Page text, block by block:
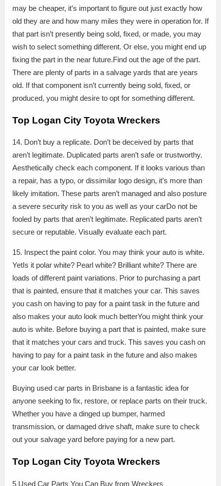
may be cheaper, it’s important to figure out just exactly how
old they are and how many miles they were in operation for. If
that part isn’t presently being sold, fixed, or made, you may
wish to select something different. Or else, you might end up
fixing the part in the near future.Find out the age of the part.
There are plenty of parts in a salvage yards that are years
old. If that component isn’t currently being sold, fixed, or
produced, you might desire to opt for something different.
Top Logan City Toyota Wreckers
14. Don’t buy a replicate. Don’t be deceived by parts that
aren’t legitimate. Duplicated parts aren’t safe or trustworthy.
Aesthetically check each component. If it looks various than
a repair, has a typo, or dissimilar logo design, it’s more than
likely imitation. These parts aren’t managed and also posture
a severe security risk to you as well as your carDo not be
fooled by parts that aren’t legitimate. Replicated parts aren’t
secure or reputable. Visually evaluate each part.
15. Inspect the paint color. You may think your auto is white.
YetIs it polar white? Pearl white? Brilliant white? There are
loads of different paint variations. Prior to purchasing a part
that is painted, ensure that it matches your car. This saves
you cash on having to pay for a paint task in the future and
also makes your auto look much betterYou might think your
auto is white. Before buying a part that is painted, make sure
that it matches your cars and truck. This saves you cash on
having to pay for a paint task in the future and also makes
your car look better.
Buying used car parts in Brisbane is a fantastic idea for
anyone seeking to fix, restore, or replace parts on their truck.
Whether you have a dinged up bumper, harmed
transmission, or damaged drive shaft, make sure to check
out your salvage yard before paying for a new part.
Top Logan City Toyota Wreckers
5 Used Car Parts You Can Buy from Wreckers